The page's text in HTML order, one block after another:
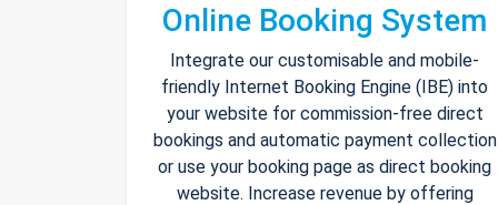
Online Booking System
Integrate our customisable and mobile-
friendly Internet Booking Engine (IBE) into
your website for commission-free direct
bookings and automatic payment collection
or use your booking page as direct booking
website. Increase revenue by offering